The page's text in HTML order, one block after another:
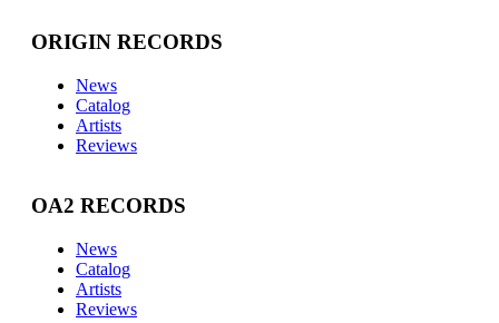
ORIGIN RECORDS
News
Catalog
Artists
Reviews
OA2 RECORDS
News
Catalog
Artists
Reviews